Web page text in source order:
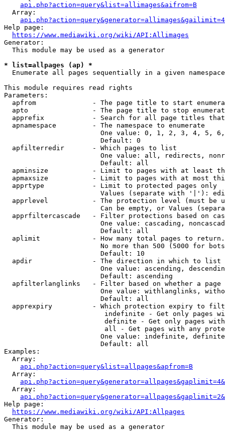
api.php?action=query&list=allimages&aifrom=B
  Array:
Help page:
https://www.mediawiki.org/wiki/API:Allimages
Generator:
  This module may be used as a generator
* list=allpages (ap) *
  Enumerate all pages sequentially in a given namespace
This module requires read rights
Parameters:
apfrom              - The page title to start
apto                - The page title to stop
apprefix            - Search for all page titles
  apnamespace         - The namespace to enumerate
One value: 0, 1, 2, 3, 4, 5,
                        Default: 0
  apfilterredir       - Which pages to list
One value: all, redirects,
                        Default: all
apminsize           - Limit to pages with at least
apmaxsize           - Limit to pages with at most
  apprtype            - Limit to protected pages only
Values (separate with '|'):
apprlevel           - The protection level (must be
Can be empty, or Values
apprfiltercascade   - Filter protections based on
One value: cascading,
                        Default: all
  aplimit             - How many total pages to return.
No more than 500 (5000 for
                        Default: 10
  apdir               - The direction in which to list
One value: ascending,
                        Default: ascending
apfilterlanglinks   - Filter based on whether a page
One value: withlanglinks,
                        Default: all
apprexpiry          - Which protection expiry to
indefinite - Get only pages
definite - Get only pages
all - Get pages with any
One value: indefinite,
                        Default: all
Examples:
  Array:
api.php?action=query&list=allpages&apfrom=B
  Array:
  Array:
Help page:
https://www.mediawiki.org/wiki/API:Allpages
Generator:
  This module may be used as a generator